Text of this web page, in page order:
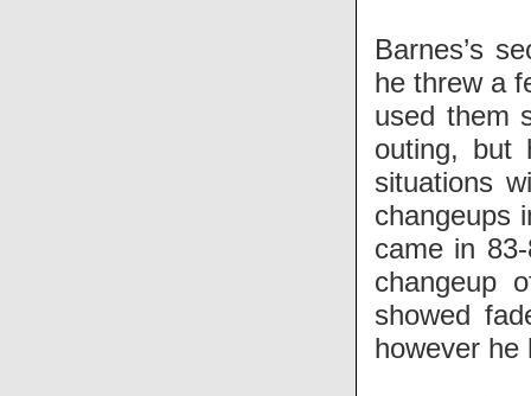
Barnes’s
he threw a
used them
outing, but
situations
changeups
came in
changeup
showed
however he